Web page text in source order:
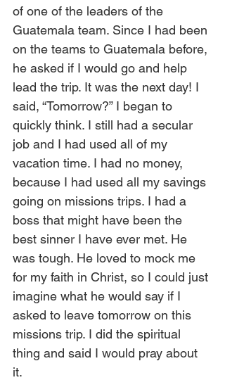
of one of the leaders of the
Guatemala team. Since I had been
on the teams to Guatemala before,
he asked if I would go and help
lead the trip. It was the next day! I
said, “Tomorrow?” I began to
quickly think. I still had a secular
job and I had used all of my
vacation time. I had no money,
because I had used all my savings
going on missions trips. I had a
boss that might have been the
best sinner I have ever met. He
was tough. He loved to mock me
for my faith in Christ, so I could just
imagine what he would say if I
asked to leave tomorrow on this
missions trip. I did the spiritual
thing and said I would pray about
it.